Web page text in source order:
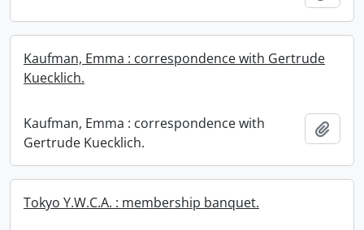
Kaufman, Emma : correspondence with Gertrude
Kuecklich.
Kaufman, Emma : correspondence with
Gertrude Kuecklich.
Tokyo Y.W.C.A. : membership banquet.